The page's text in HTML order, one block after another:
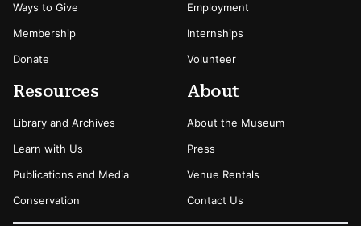
Ways to Give
Membership
Donate
Employment
Internships
Volunteer
Resources
Library and Archives
Learn with Us
Publications and Media
Conservation
About
About the Museum
Press
Venue Rentals
Contact Us